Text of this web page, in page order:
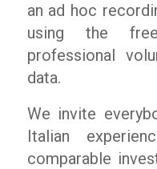
an ad hoc
using the
professional
data.
We invite
Italian
comparable